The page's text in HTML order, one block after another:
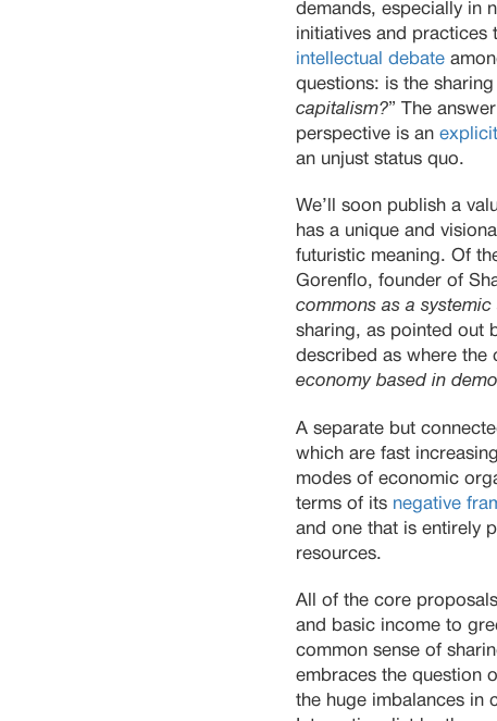
demands, especially in
initiatives and practices
intellectual debate
questions: is the
capitalism?” The
perspective is an
an unjust status quo.
We’ll soon publish a
has a unique and
futuristic meaning. Of
Gorenflo, founder of
commons as a systemic
sharing, as pointed out
described as where the
economy based in
A separate but
which are fast
modes of economic
terms of its negative
and one that is entirely
resources.
All of the core
and basic income to
common sense of
embraces the question
the huge imbalances in